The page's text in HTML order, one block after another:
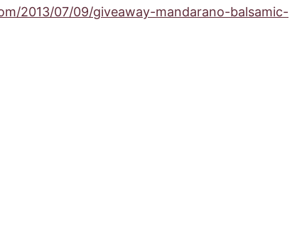
2013/07/09/giveaway-mandarano-balsamic-